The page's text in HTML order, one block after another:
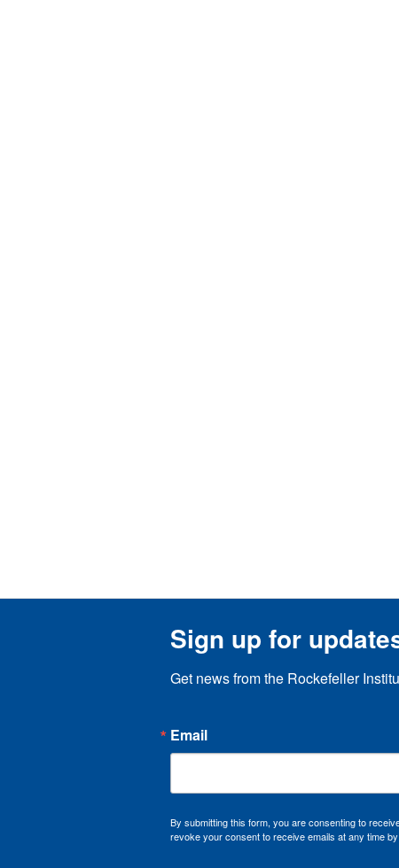
Sign up for
Get news from the Rockefeller
Email
By submitting this form, you are consenting to
revoke your consent to receive emails at any time